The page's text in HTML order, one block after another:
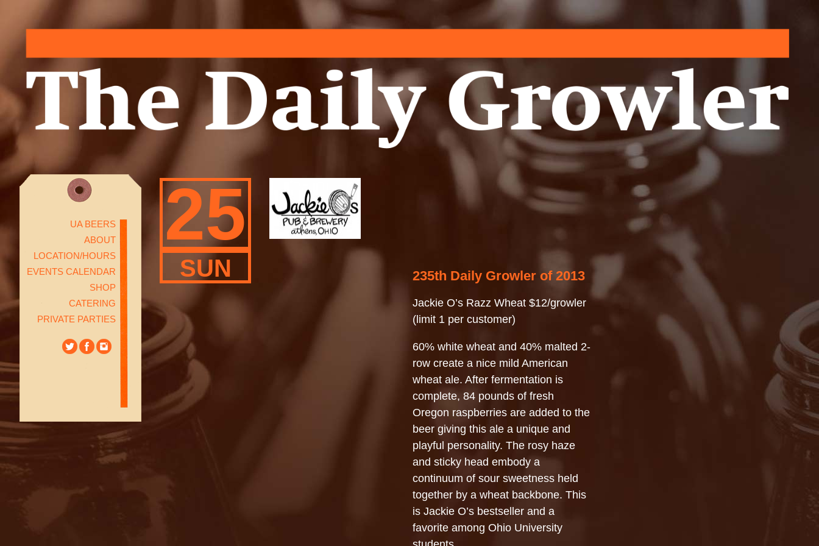
UA BEERS
ABOUT
LOCATION/HOURS
EVENTS CALENDAR
SHOP
CATERING
PRIVATE PARTIES
25
SUN 235th Daily Growler of 2013
Jackie O’s Razz Wheat $12/growler
(limit 1 per customer)
60% white wheat and 40% malted 2-
row create a nice mild American
wheat ale. After fermentation is
complete, 84 pounds of fresh
Oregon raspberries are added to the
beer giving this ale a unique and
playful personality. The rosy haze
and sticky head embody a
continuum of sour sweetness held
together by a wheat backbone. This
is Jackie O’s bestseller and a
favorite among Ohio University